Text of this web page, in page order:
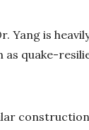
Yang is
as quake-
construction